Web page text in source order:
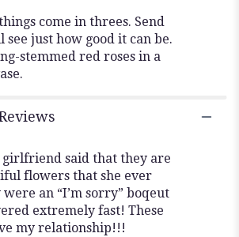
Roses".
come in threes. Send
see just how good it can be.
stemmed red roses in a
girlfriend said that they are
flowers that she ever
an “I’m sorry” boqeut
extremely fast! These
my relationship!!!